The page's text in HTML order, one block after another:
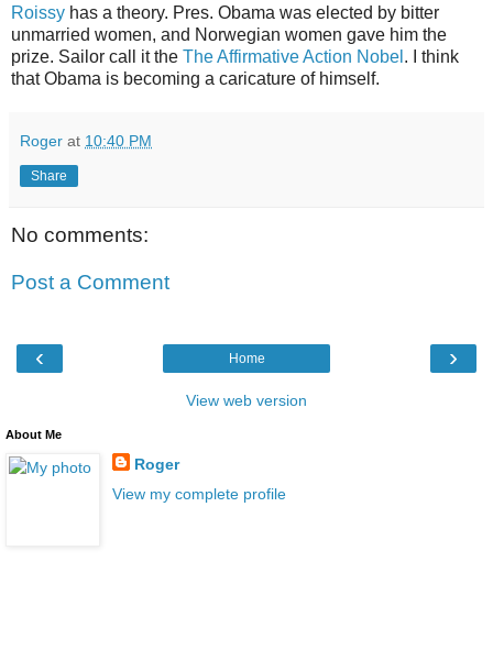
Roissy has a theory. Pres. Obama was elected by bitter
unmarried women, and Norwegian women gave him the
prize. Sailor call it the The Affirmative Action Nobel . I think
that Obama is becoming a caricature of himself.
Roger at 10:40 PM
Share
No comments:
Post a Comment
‹ ›
Home
View web version
About Me
Roger
View my complete profile